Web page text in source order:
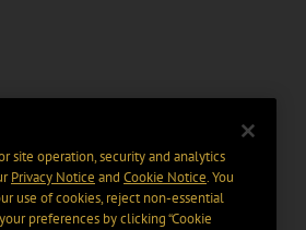
site operation, security and analytics
Privacy Notice and Cookie Notice. You
use of cookies, reject non-essential
preferences by clicking “Cookie